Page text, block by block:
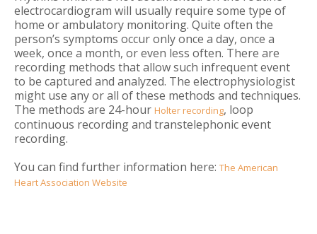
electrocardiogram will usually require some type of
home or ambulatory monitoring. Quite often the
person’s symptoms occur only once a day, once a
week, once a month, or even less often. There are
recording methods that allow such infrequent event
to be captured and analyzed. The electrophysiologist
might use any or all of these methods and techniques.
The methods are 24-hourHolter recording, loop
continuous recording and transtelephonic event
recording.
You can find further information here:The American
Heart Association Website